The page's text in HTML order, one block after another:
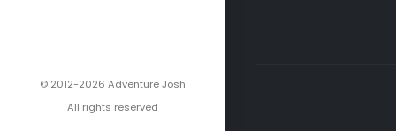
© 2012-2026 Adventure Josh
All rights reserved